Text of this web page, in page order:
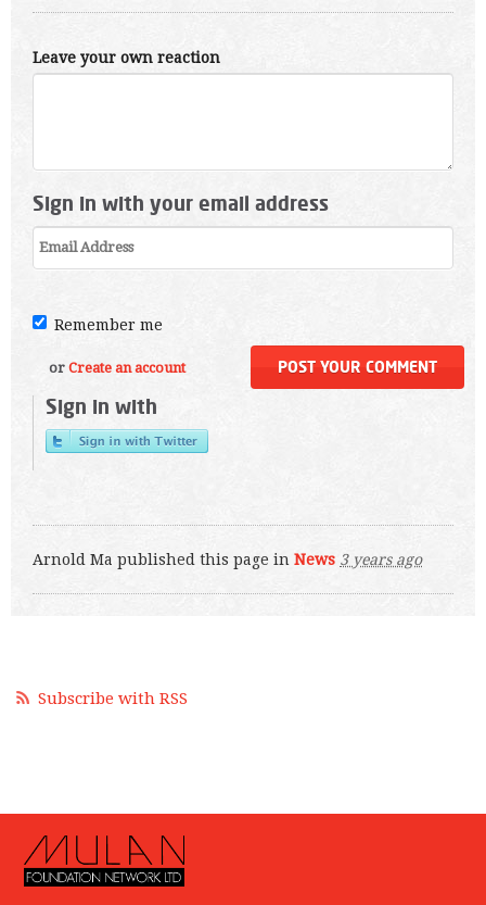
Leave your own reaction
Sign in with your email address
Remember me
or Create an account
Sign in with
Arnold Ma published this page in News 3 years ago
Subscribe with RSS